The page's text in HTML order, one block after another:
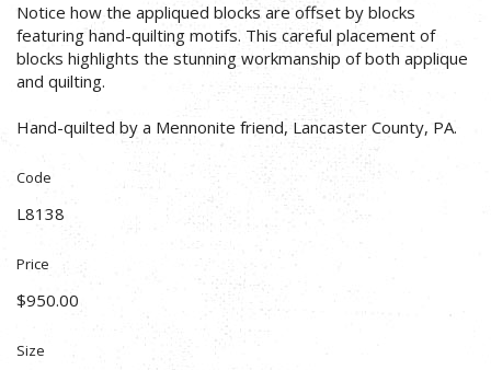
Notice how the appliqued blocks are offset by blocks
featuring hand-quilting motifs. This careful placement of
blocks highlights the stunning workmanship of both applique
and quilting.
Hand-quilted by a Mennonite friend, Lancaster County, PA.
Code
L8138
Price
$950.00
Size